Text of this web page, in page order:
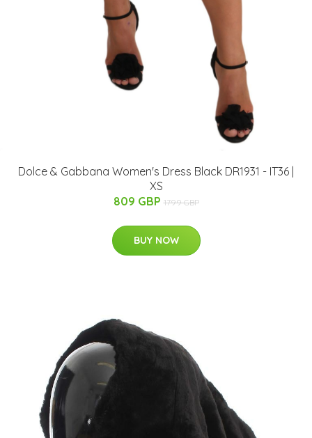
Dolce & Gabbana Women's Dress Black DR1931 - IT36 |
XS
809 GBP 1799 GBP
BUY NOW